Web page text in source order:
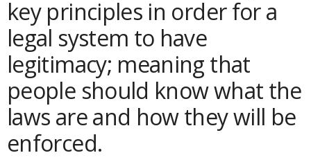
key principles in order for a
legal system to have
legitimacy; meaning that
people should know what the
laws are and how they will be
enforced.